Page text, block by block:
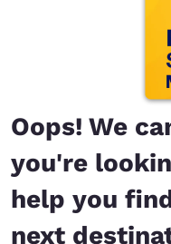
Oops! We
you're
help you
next